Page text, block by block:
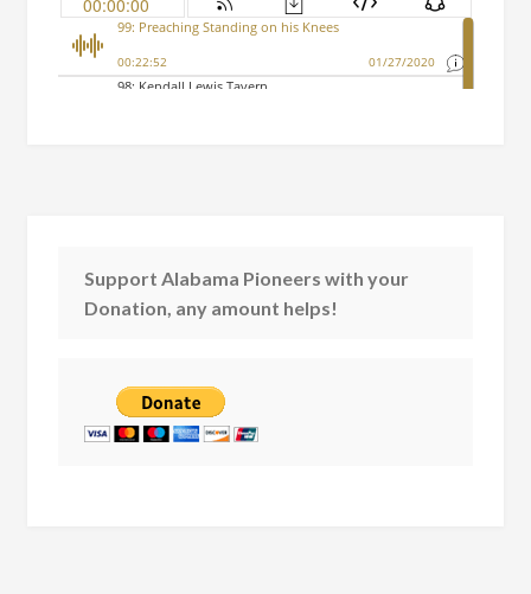
Support Alabama Pioneers with your
Donation, any amount helps!